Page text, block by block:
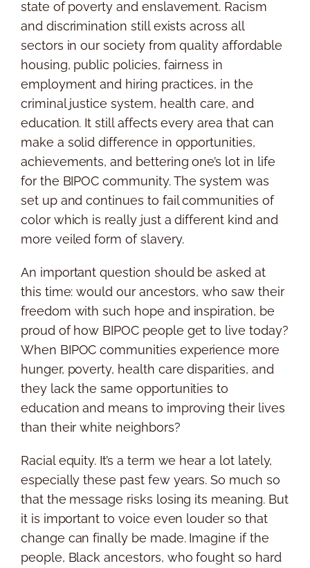
state of poverty and enslavement. Racism
and discrimination still exists across all
sectors in our society from quality affordable
housing, public policies, fairness in
employment and hiring practices, in the
criminal justice system, health care, and
education. It still affects every area that can
make a solid difference in opportunities,
achievements, and bettering one’s lot in life
for the BIPOC community. The system was
set up and continues to fail communities of
color which is really just a different kind and
more veiled form of slavery.
An important question should be asked at
this time: would our ancestors, who saw their
freedom with such hope and inspiration, be
proud of how BIPOC people get to live today?
When BIPOC communities experience more
hunger, poverty, health care disparities, and
they lack the same opportunities to
education and means to improving their lives
than their white neighbors?
Racial equity. It’s a term we hear a lot lately,
especially these past few years. So much so
that the message risks losing its meaning. But
it is important to voice even louder so that
change can finally be made. Imagine if the
people, Black ancestors, who fought so hard